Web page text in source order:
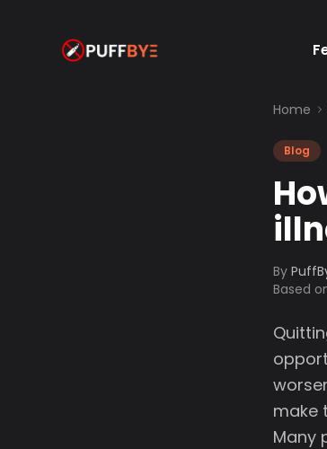
Home
Blog
By
Based
make
Many